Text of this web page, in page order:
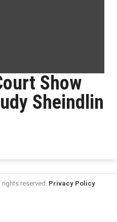
Show
Sheindlin
reserved. Privacy Policy